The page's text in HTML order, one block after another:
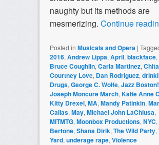
naughty but its methods are
mesmerizing. Continue
Posted in Musicals and Opera |
2016, Andrew Lippa, April, blackface,
Bruce Coughlin, Carla Martinez,
Courtney Love, Dan Rodriguez,
Drugs, George C. Wolfe, Jazz Boston!
Joseph Moncure March, Katie Anne
Kitty Drexel, MA, Mandy Patinkin,
Callas, May, Michael John LaChiusa,
MITMTG, Moonbox Productions, NYC,
Bertone, Shana Dirik, The Wild Party,
Yard, underage rape, Violence